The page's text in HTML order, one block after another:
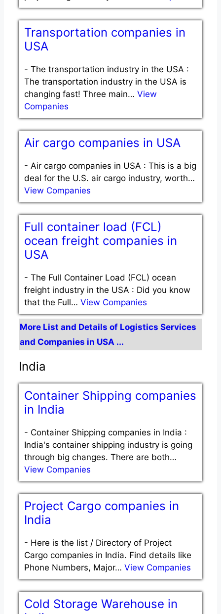
Transportation companies in
USA
- The transportation industry in the USA :
The transportation industry in the USA is
changing fast! Three main… View
Companies
Air cargo companies in USA
- Air cargo companies in USA : This is a big
deal for the U.S. air cargo industry, worth…
View Companies
Full container load (FCL)
ocean freight companies in
USA
- The Full Container Load (FCL) ocean
freight industry in the USA : Did you know
that the Full… View Companies
More List and Details of Logistics Services
and Companies in USA ...
India
Container Shipping companies
in India
- Container Shipping companies in India :
India's container shipping industry is going
through big changes. There are both…
View Companies
Project Cargo companies in
India
- Here is the list / Directory of Project
Cargo companies in India. Find details like
Phone Numbers, Major… View Companies
Cold Storage Warehouse in